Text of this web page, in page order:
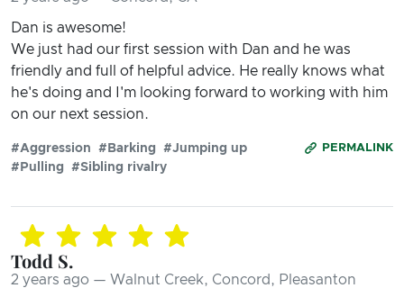
Dan is awesome!
We just had our first session with Dan and he was
friendly and full of helpful advice. He really knows what
he's doing and I'm looking forward to working with him
on our next session.
PERMALINK
#Aggression #Barking
#Jumping up
#Pulling
#Sibling rivalry
Todd S.
2 years ago — Walnut Creek, Concord, Pleasanton